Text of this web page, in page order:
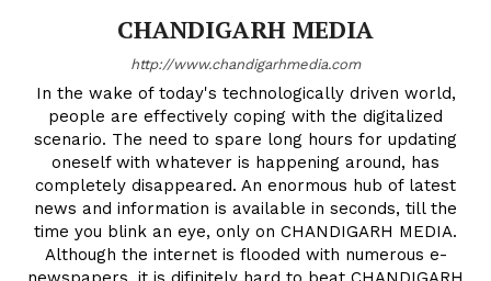
CHANDIGARH MEDIA
http://www.chandigarhmedia.com
In the wake of today's technologically driven world,
people are effectively coping with the digitalized
scenario. The need to spare long hours for updating
oneself with whatever is happening around, has
completely disappeared. An enormous hub of latest
news and information is available in seconds, till the
time you blink an eye, only on CHANDIGARH MEDIA.
Although the internet is flooded with numerous e-